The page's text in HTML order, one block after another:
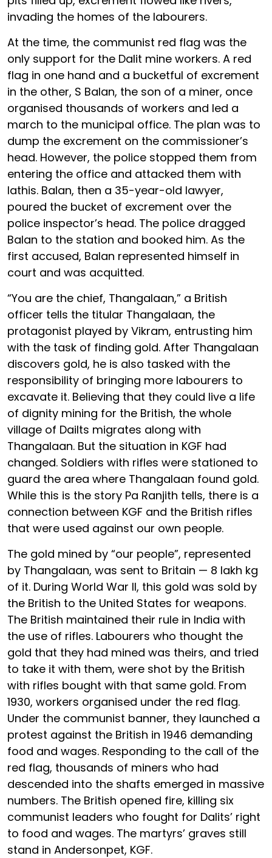
invading the homes of the labourers.
At the time, the communist red flag was the
only support for the Dalit mine workers. A red
flag in one hand and a bucketful of excrement
in the other, S Balan, the son of a miner, once
organised thousands of workers and led a
march to the municipal office. The plan was to
dump the excrement on the commissioner’s
head. However, the police stopped them from
entering the office and attacked them with
lathis. Balan, then a 35-year-old lawyer,
poured the bucket of excrement over the
police inspector’s head. The police dragged
Balan to the station and booked him. As the
first accused, Balan represented himself in
court and was acquitted.
“You are the chief, Thangalaan,” a British
officer tells the titular Thangalaan, the
protagonist played by Vikram, entrusting him
with the task of finding gold. After Thangalaan
discovers gold, he is also tasked with the
responsibility of bringing more labourers to
excavate it. Believing that they could live a life
of dignity mining for the British, the whole
village of Dailts migrates along with
Thangalaan. But the situation in KGF had
changed. Soldiers with rifles were stationed to
guard the area where Thangalaan found gold.
While this is the story Pa Ranjith tells, there is a
connection between KGF and the British rifles
that were used against our own people.
The gold mined by “our people”, represented
by Thangalaan, was sent to Britain — 8 lakh kg
of it. During World War II, this gold was sold by
the British to the United States for weapons.
The British maintained their rule in India with
the use of rifles. Labourers who thought the
gold that they had mined was theirs, and tried
to take it with them, were shot by the British
with rifles bought with that same gold. From
1930, workers organised under the red flag.
Under the communist banner, they launched a
protest against the British in 1946 demanding
food and wages. Responding to the call of the
red flag, thousands of miners who had
descended into the shafts emerged in massive
numbers. The British opened fire, killing six
communist leaders who fought for Dalits’ right
to food and wages. The martyrs’ graves still
stand in Andersonpet, KGF.